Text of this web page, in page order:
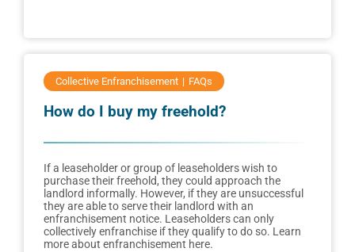
Collective Enfranchisement FAQs
How do I buy my freehold?
If a leaseholder or group of leaseholders wish to
purchase their freehold, they could approach the
landlord informally. However, if they are unsuccessful
they are able to serve their landlord with an
enfranchisement notice. Leaseholders can only
collectively enfranchise if they qualify to do so. Learn
more about enfranchisement here.